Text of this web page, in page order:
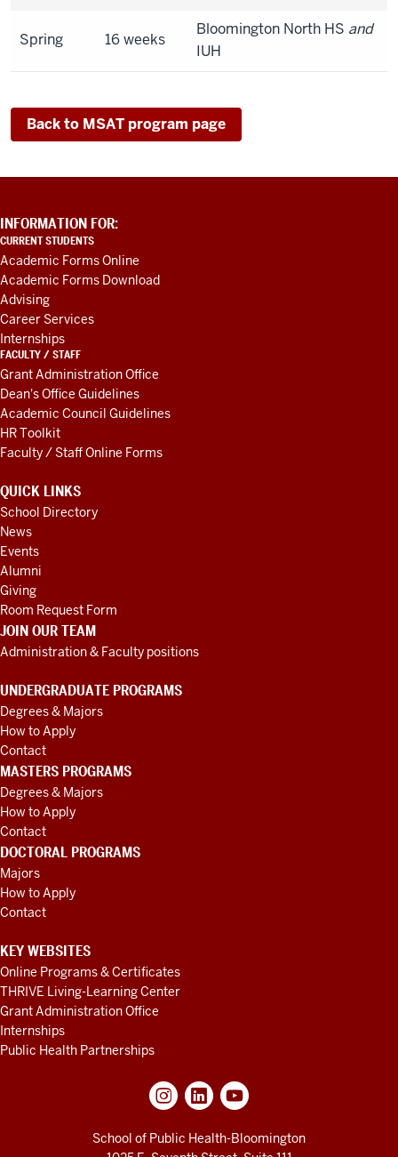
Spring 16 weeks
Bloomington North HS and
IUH
Back to MSAT program page
ADDITIONAL
LINKS
AND
RESOURCES
INFORMATION FOR:
CURRENT STUDENTS
Academic Forms Online
Academic Forms Download
Advising
Career Services
Internships
FACULTY / STAFF
Grant Administration Office
Dean's Office Guidelines
Academic Council Guidelines
HR Toolkit
Faculty / Staff Online Forms
QUICK LINKS
School Directory
News
Events
Alumni
Giving
Room Request Form
JOIN OUR TEAM
Administration & Faculty positions
UNDERGRADUATE PROGRAMS
Degrees & Majors
How to Apply
Contact
MASTERS PROGRAMS
Degrees & Majors
How to Apply
Contact
DOCTORAL PROGRAMS
Majors
How to Apply
Contact
KEY WEBSITES
Online Programs & Certificates
THRIVE Living-Learning Center
Grant Administration Office
Internships
Public Health Partnerships
School of Public Health-Bloomington